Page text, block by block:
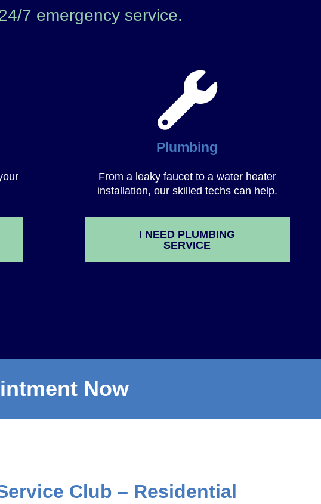
7 emergency service.
Plumbing
From a leaky faucet to a water heater
installation, our skilled techs can help.
I NEED PLUMBING
SERVICE
Now
Club – Residential